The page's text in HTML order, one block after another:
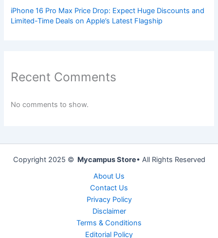
iPhone 16 Pro Max Price Drop: Expect Huge Discounts and
Limited-Time Deals on Apple’s Latest Flagship
Recent Comments
No comments to show.
Copyright 2025 © Mycampus Store• All Rights Reserved
About Us
Contact Us
Privacy Policy
Disclaimer
Terms & Conditions
Editorial Policy